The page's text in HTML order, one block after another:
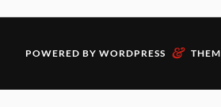
POWERED BY WORDPRESS &